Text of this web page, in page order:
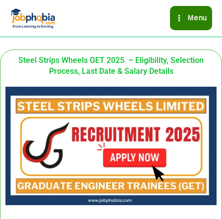
Menu
Steel Strips Wheels GET 2025 – Eligibility, Selection
Process, Last Date & Salary Details